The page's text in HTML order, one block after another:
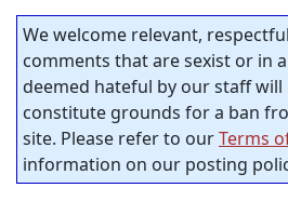
We welcome relevant,
comments that are sexist or in
deemed hateful by our staff will
constitute grounds for a ban
site. Please refer to ourTerms
information on our posting